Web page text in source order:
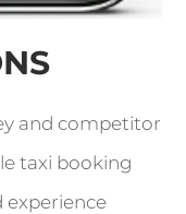
and competitor
taxi booking
experience